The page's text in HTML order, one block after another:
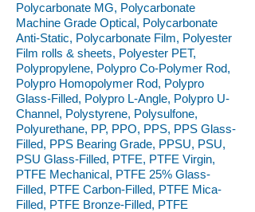
Polycarbonate MG, Polycarbonate
Machine Grade Optical, Polycarbonate
Anti-Static, Polycarbonate Film, Polyester
Film rolls & sheets, Polyester PET,
Polypropylene, Polypro Co-Polymer Rod,
Polypro Homopolymer Rod, Polypro
Glass-Filled, Polypro L-Angle, Polypro U-
Channel, Polystyrene, Polysulfone,
Polyurethane, PP, PPO, PPS, PPS Glass-
Filled, PPS Bearing Grade, PPSU, PSU,
PSU Glass-Filled, PTFE, PTFE Virgin,
PTFE Mechanical, PTFE 25% Glass-
Filled, PTFE Carbon-Filled, PTFE Mica-
Filled, PTFE Bronze-Filled, PTFE